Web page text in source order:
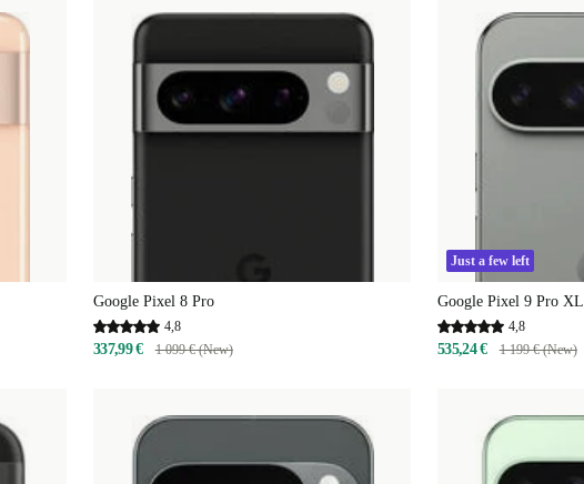
Google Pixel 8 Pro
4,8
337,99 € 1 099 € (New)
Just a few left
Google Pixel 9 Pro XL
4,8
535,24 € 1 199 € (New)